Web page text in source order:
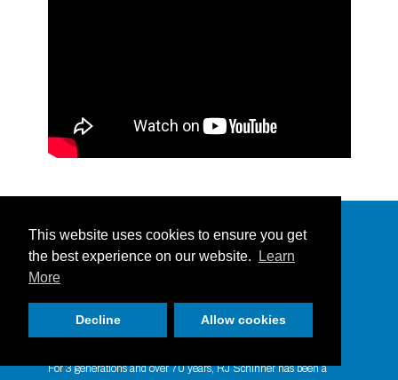
This website uses cookies to ensure you get
the best experience on our website.
Learn
More
Decline Allow cookies
Bulk Cleaning Liquids
Taking your Business Personally since
For 3 generations and over 70 years, RJ Schinner has been a